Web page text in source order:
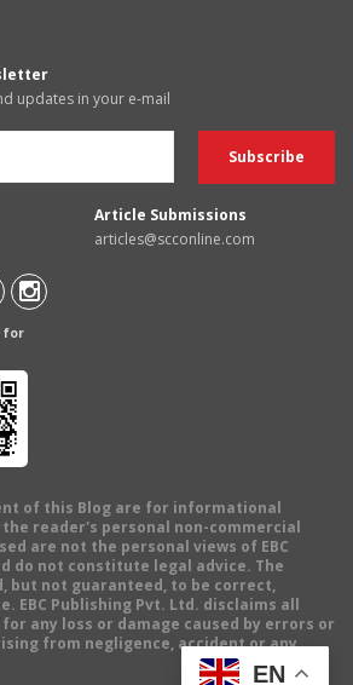
updates in your e-mail
Article Submissions
articles@scconline.com
for
of this Blog are for informational
reader's personal non-commercial
are not the personal views of EBC
do not constitute legal advice. The
but not guaranteed, to be correct,
EBC Publishing Pvt. Ltd. disclaims all
any loss or damage caused by errors or
from negligence, accident or any
EN